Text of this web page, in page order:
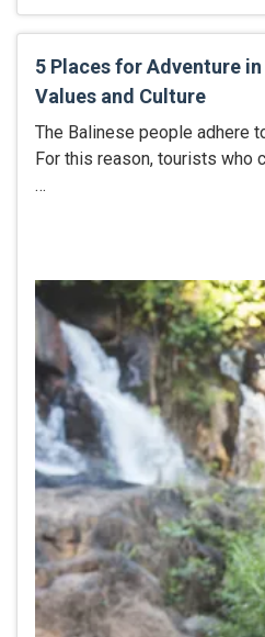
5 Places for Adventure
Values and Culture
The Balinese people adhere
For this reason, tourists who
…